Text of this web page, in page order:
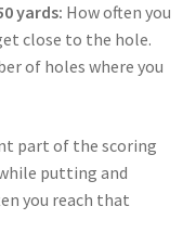
yards: How often you
close to the hole.
of holes where you
part of the scoring
putting and
you reach that